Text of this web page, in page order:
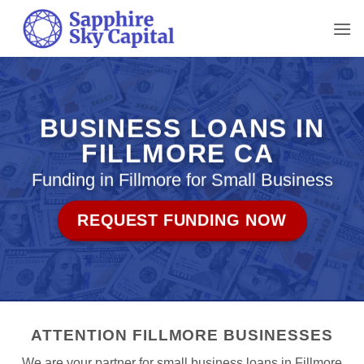
content
BUSINESS LOANS IN
FILLMORE CA
Funding in Fillmore for Small Business
REQUEST FUNDING NOW
ATTENTION FILLMORE BUSINESSES